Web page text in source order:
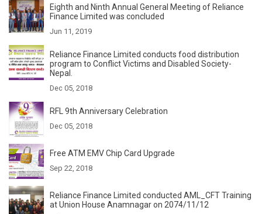
Eighth and Ninth Annual General Meeting of Reliance
Finance Limited was concluded
Jun 11, 2019
Reliance Finance Limited conducts food distribution
program to Conflict Victims and Disabled Society-
Nepal.
Dec 05, 2018
RFL 9th Anniversary Celebration
Dec 05, 2018
Free ATM EMV Chip Card Upgrade
Sep 22, 2018
Reliance Finance Limited conducted AML_CFT Training
at Union House Anamnagar on 2074/11/12